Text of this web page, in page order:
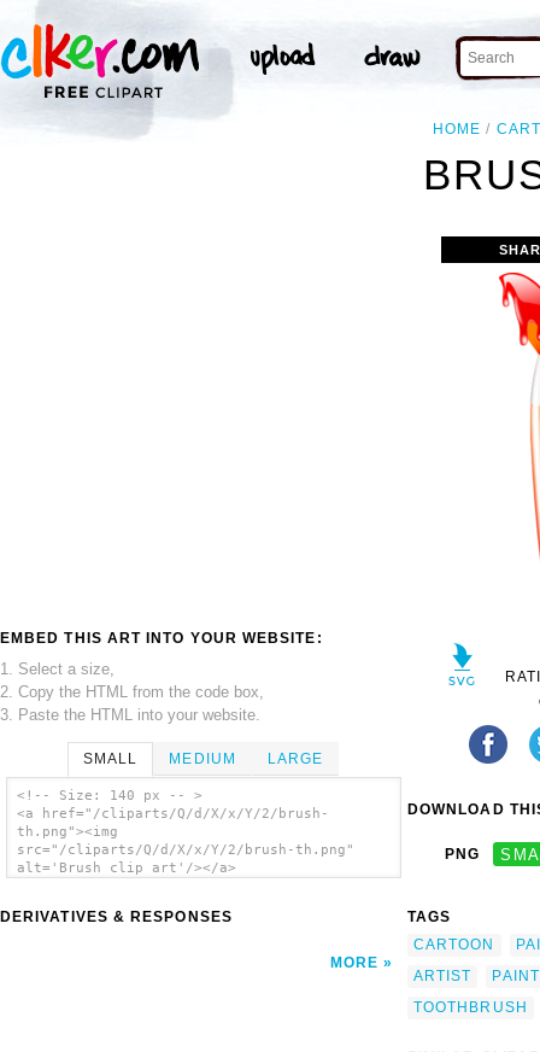
HOME
EMBED THIS ART INTO YOUR WEBSITE:
1. Select a size,
2. Copy the HTML from the code box,
3. Paste the HTML into your website.
SMALL MEDIUM LARGE
<!-- Size: 140 px -- >
<a href="/cliparts/Q/d/X/x/Y/2/brush-
th.png"><img
src="/cliparts/Q/d/X/x/Y/2/brush-th.png"
alt='Brush clip art'/></a>
DERIVATIVES & RESPONSES
MORE
DOWNLOAD
PNG
TAGS
CARTOON
ARTIST
TOOTHBRUSH